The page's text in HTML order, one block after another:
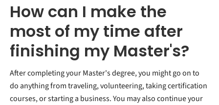
How can I make the
most of my time after
finishing my Master's?
After completing your Master's degree, you might go on to
do anything from traveling, volunteering, taking certification
courses, or starting a business. You may also continue your